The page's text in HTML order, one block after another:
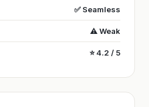
✅ Seamless
⚠️ Weak
⭐ 4.2 / 5